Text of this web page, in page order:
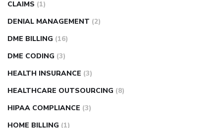
CLAIMS (1)
DENIAL MANAGEMENT (2)
DME BILLING (16)
DME CODING (3)
HEALTH INSURANCE (3)
HEALTHCARE OUTSOURCING (8)
HIPAA COMPLIANCE (3)
HOME BILLING (1)